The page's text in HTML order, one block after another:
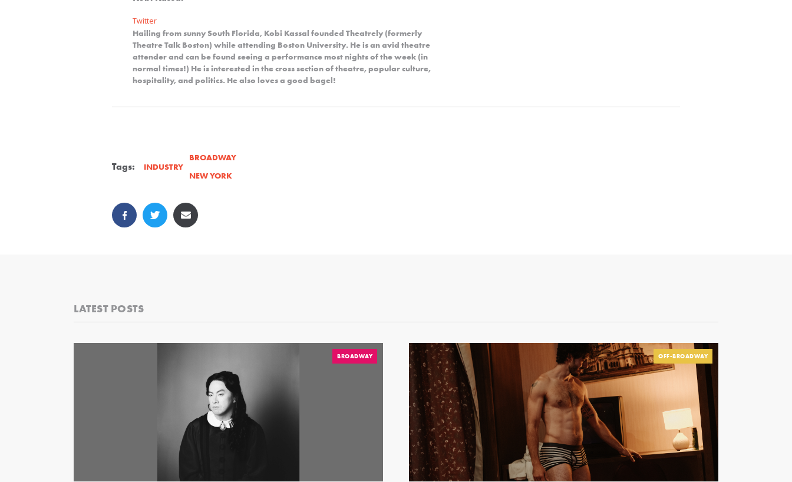
Twitter
Hailing from sunny South Florida, Kobi Kassal founded Theatrely (formerly
Theatre Talk Boston) while attending Boston University. He is an avid theatre
attender and can be found seeing a performance most nights of the week (in
normal times!) He is interested in the cross section of theatre, popular culture,
hospitality, and politics. He also loves a good bagel!
Tags: INDUSTRY
BROADWAY
NEW YORK
LATEST POSTS
BROADWAY OFF-BROADWAY